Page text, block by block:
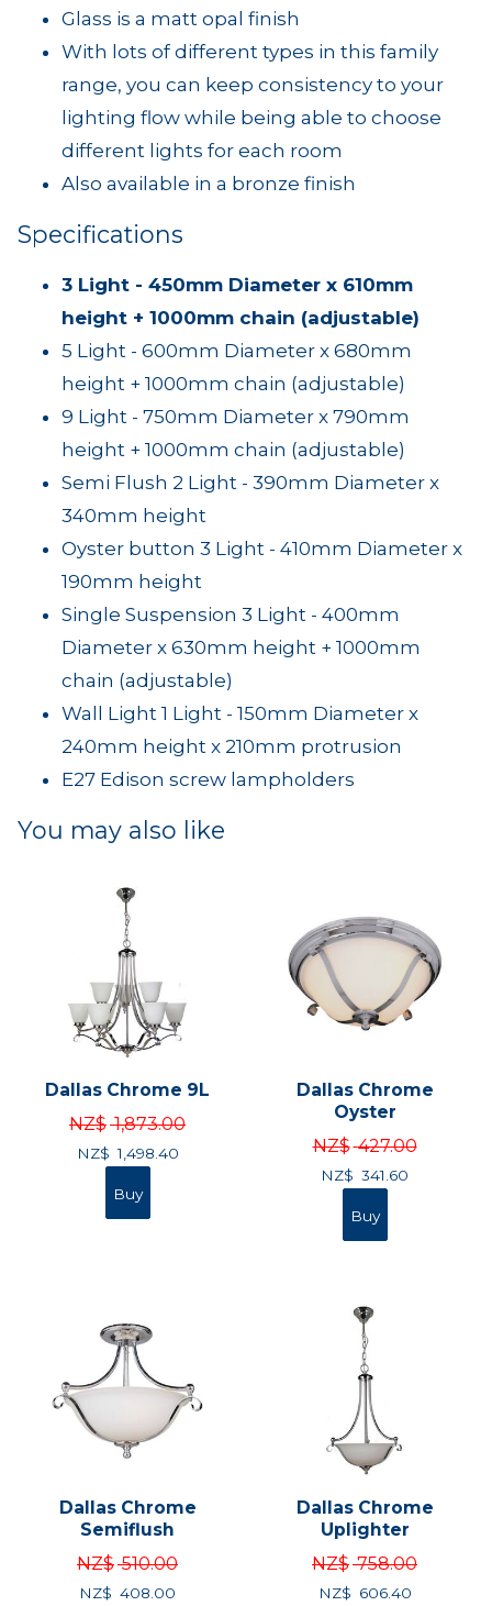
Glass is a matt opal finish
With lots of different types in this family
range, you can keep consistency to your
lighting flow while being able to choose
different lights for each room
Also available in a bronze finish
Specifications
3 Light - 450mm Diameter x 610mm
height + 1000mm chain (adjustable)
5 Light - 600mm Diameter x 680mm
height + 1000mm chain (adjustable)
9 Light - 750mm Diameter x 790mm
height + 1000mm chain (adjustable)
Semi Flush 2 Light - 390mm Diameter x
340mm height
Oyster button 3 Light - 410mm Diameter x
190mm height
Single Suspension 3 Light - 400mm
Diameter x 630mm height + 1000mm
chain (adjustable)
Wall Light 1 Light - 150mm Diameter x
240mm height x 210mm protrusion
E27 Edison screw lampholders
You may also like
Dallas Chrome 9L
NZ$ 1,873.00
NZ$ 1,498.40
Dallas Chrome
Oyster
NZ$ 427.00
NZ$ 341.60
Dallas Chrome
Semiflush
NZ$ 510.00
NZ$ 408.00
Dallas Chrome
Uplighter
NZ$ 758.00
NZ$ 606.40